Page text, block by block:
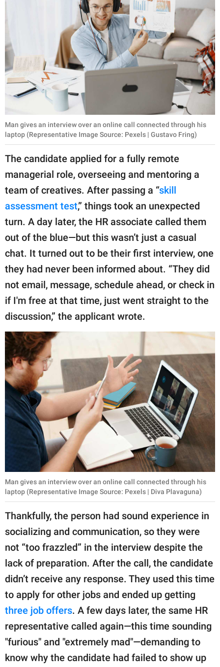
Man gives an interview over an online call connected through his
laptop (Representative Image Source: Pexels | Gustavo Fring)
The candidate applied for a fully remote
managerial role, overseeing and mentoring a
team of creatives. After passing a “skill
assessment test,” things took an unexpected
turn. A day later, the HR associate called them
out of the blue—but this wasn’t just a casual
chat. It turned out to be their first interview, one
they had never been informed about. “They did
not email, message, schedule ahead, or check in
if I'm free at that time, just went straight to the
discussion,” the applicant wrote.
Man gives an interview over an online call connected through his
laptop (Representative Image Source: Pexels | Diva Plavaguna)
Thankfully, the person had sound experience in
socializing and communication, so they were
not “too frazzled” in the interview despite the
lack of preparation. After the call, the candidate
didn’t receive any response. They used this time
to apply for other jobs and ended up getting
three job offers. A few days later, the same HR
representative called again—this time sounding
"furious" and "extremely mad"—demanding to
know why the candidate had failed to show up